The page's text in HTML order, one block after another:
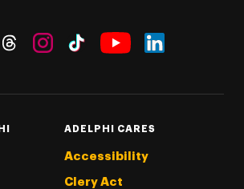
ADELPHI CARES
Accessibility
Clery Act